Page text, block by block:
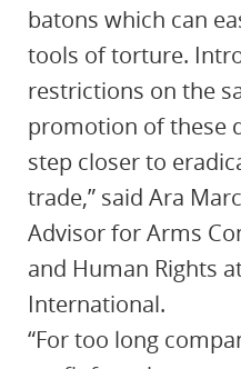
batons which can
tools of torture.
restrictions on the
promotion of these
step closer to
trade,” said Ara
Advisor for Arms
and Human Rights
International.
“For too long